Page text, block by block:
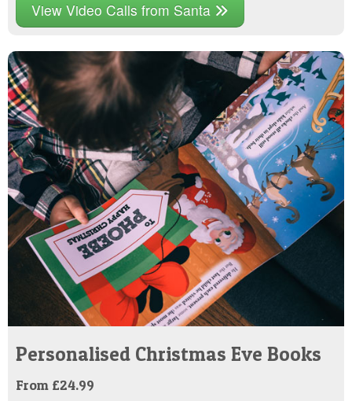
View Video Calls from Santa
Personalised Christmas Eve Books
From £24.99